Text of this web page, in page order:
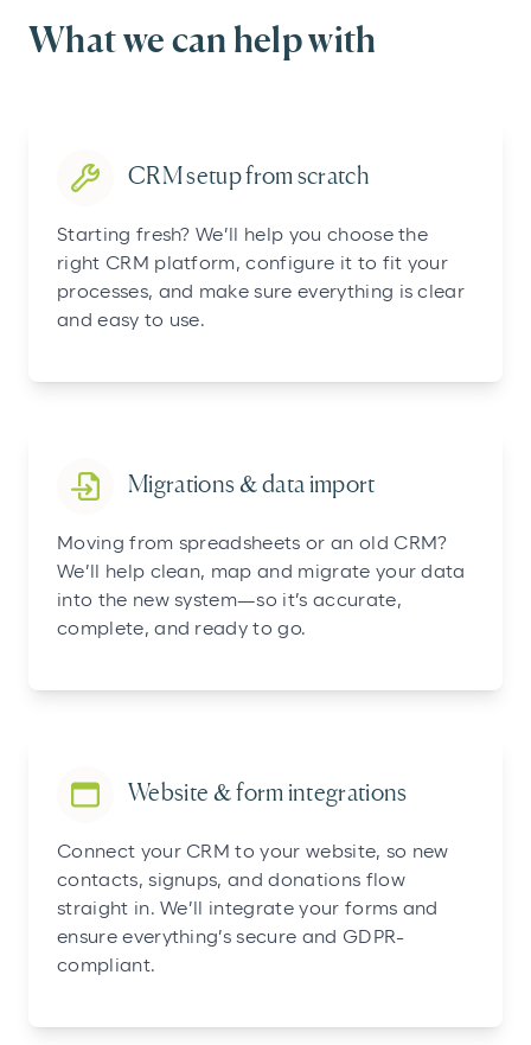
What we can help with
CRM setup from scratch
Starting fresh? We’ll help you choose the
right CRM platform, configure it to fit your
processes, and make sure everything is clear
and easy to use.
Migrations & data import
Moving from spreadsheets or an old CRM?
We’ll help clean, map and migrate your data
into the new system—so it’s accurate,
complete, and ready to go.
Website & form integrations
Connect your CRM to your website, so new
contacts, signups, and donations flow
straight in. We’ll integrate your forms and
ensure everything’s secure and GDPR-
compliant.